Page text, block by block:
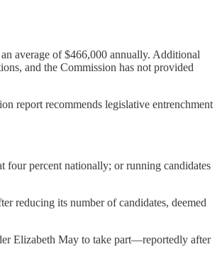
average of $466,000 annually. Additional
and the Commission has not provided
report recommends legislative entrenchment
four percent nationally; or running candidates
reducing its number of candidates, deemed
Elizabeth May to take part—reportedly after